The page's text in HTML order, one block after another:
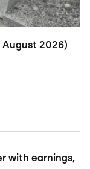
August 2026)
with earnings,